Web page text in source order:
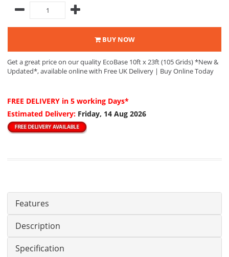
BUY NOW
Get a great price on our quality EcoBase 10ft x 23ft (105 Grids) *New &
Updated*, available online with Free UK Delivery | Buy Online Today
FREE DELIVERY in 5 working Days*
Estimated Delivery: Friday, 14 Aug 2026
Features
Description
Specification